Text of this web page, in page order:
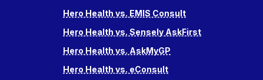
Hero Health vs. EMIS Consult
Hero Health vs. Sensely AskFirst
Hero Health vs. AskMyGP
Hero Health vs. eConsult